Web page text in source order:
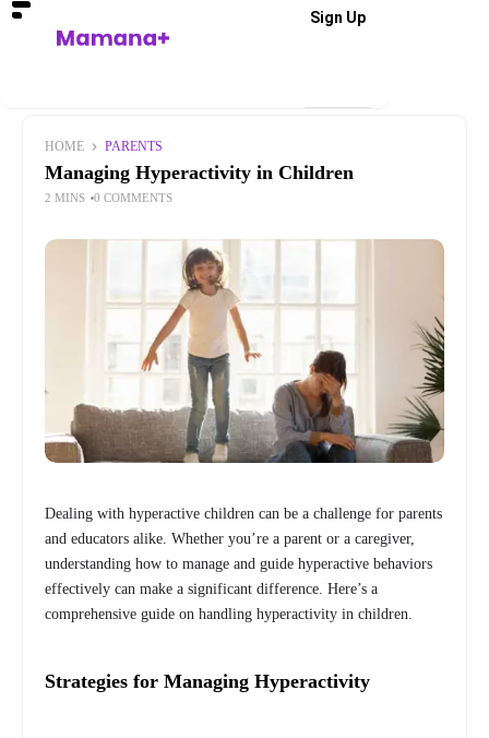
Sign Up
HOME PARENTS
Managing Hyperactivity in Children
2 MINS 0 COMMENTS
Dealing with hyperactive children can be a challenge for parents
and educators alike. Whether you’re a parent or a caregiver,
understanding how to manage and guide hyperactive behaviors
effectively can make a significant difference. Here’s a
comprehensive guide on handling hyperactivity in children.
Strategies for Managing Hyperactivity